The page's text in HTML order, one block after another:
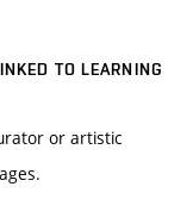
TO LEARNING
or artistic